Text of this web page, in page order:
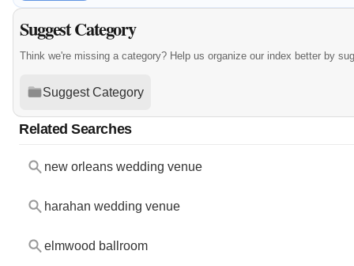
Suggest Category
Think we're missing a category? Help us organize our index better by
Suggest Category
Related Searches
new orleans wedding venue
harahan wedding venue
elmwood ballroom